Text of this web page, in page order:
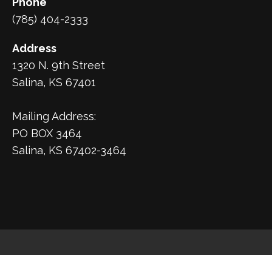
(785) 404-2333
Address
1320 N. 9th Street
Salina, KS 67401
Mailing Address:
PO BOX 3464
Salina, KS 67402-3464